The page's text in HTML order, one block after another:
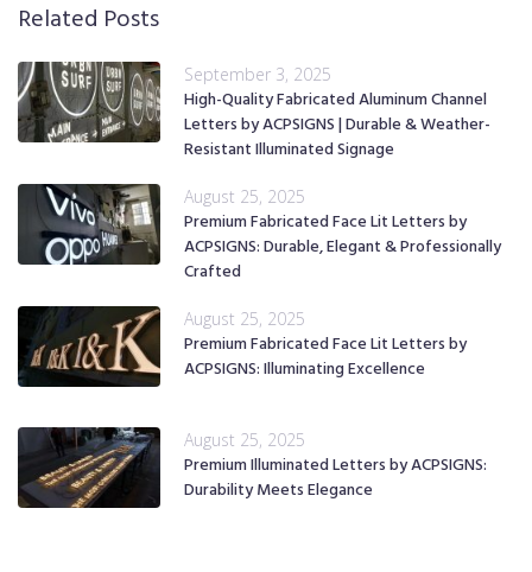
Related Posts
September 3, 2025
High-Quality Fabricated Aluminum Channel
Letters by ACPSIGNS | Durable & Weather-
Resistant Illuminated Signage
August 25, 2025
Premium Fabricated Face Lit Letters by
ACPSIGNS: Durable, Elegant & Professionally
Crafted
August 25, 2025
Premium Fabricated Face Lit Letters by
ACPSIGNS: Illuminating Excellence
August 25, 2025
Premium Illuminated Letters by ACPSIGNS:
Durability Meets Elegance